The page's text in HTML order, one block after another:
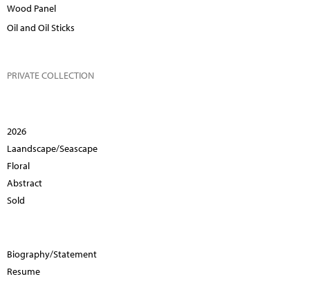
Wood Panel
Oil and Oil Sticks
PRIVATE COLLECTION
2026
Laandscape/Seascape
Floral
Abstract
Sold
Biography/Statement
Resume